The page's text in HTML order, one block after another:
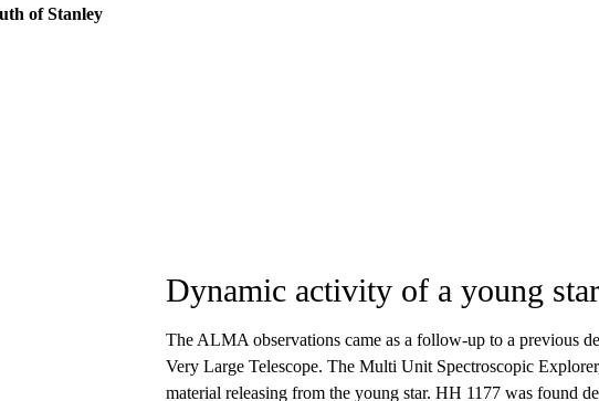
of Stanley
Dynamic activity of a young star
The ALMA observations came as a follow-up to a previous
Very Large Telescope. The Multi Unit Spectroscopic
material releasing from the young star. HH 1177 was found